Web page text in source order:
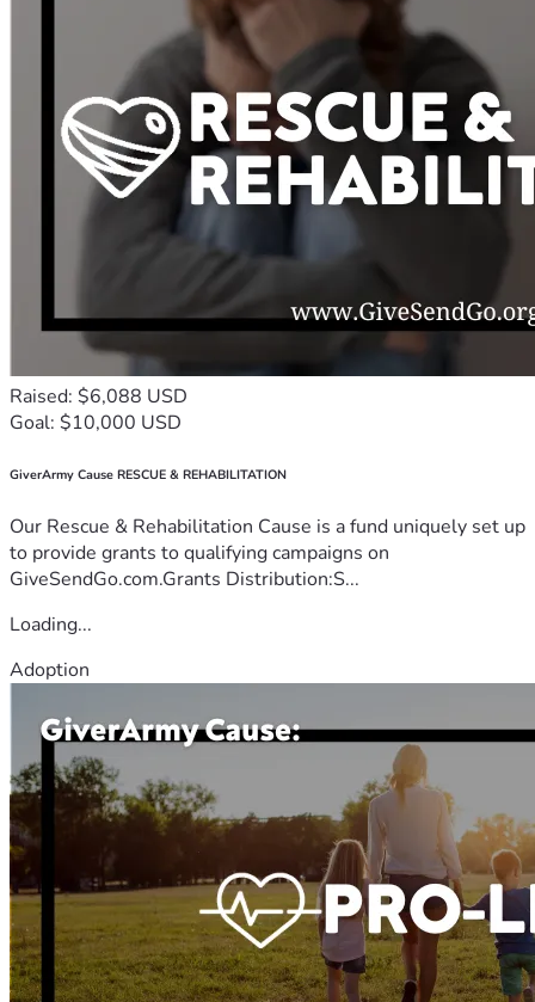
Raised: $6,088 USD
Goal: $10,000 USD
GiverArmy Cause RESCUE & REHABILITATION
Our Rescue & Rehabilitation Cause is a fund uniquely set up
to provide grants to qualifying campaigns on
GiveSendGo.com.Grants Distribution:S...
Loading...
Adoption